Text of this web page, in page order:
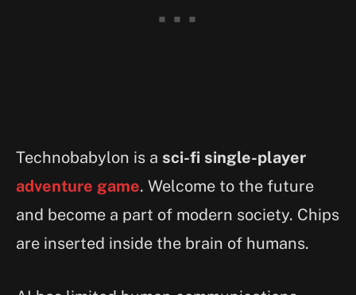
Technobabylon is a sci-fi single-player
adventure game. Welcome to the future
and become a part of modern society. Chips
are inserted inside the brain of humans.